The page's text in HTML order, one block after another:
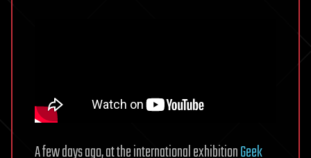
A few days ago, at the international exhibitionGeek